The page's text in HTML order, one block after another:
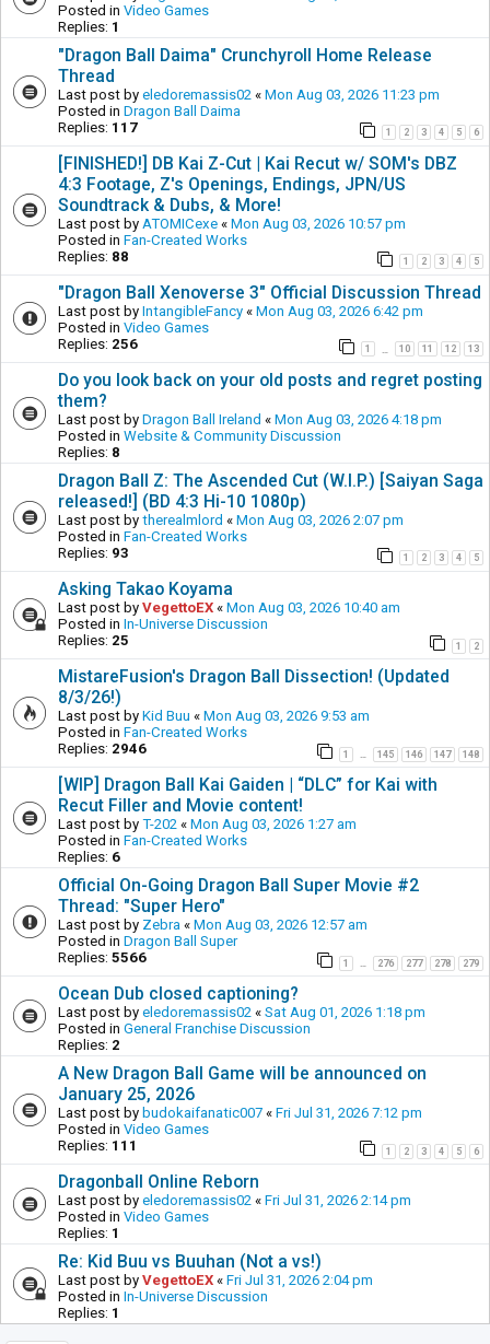
Posted in Video Games
Replies: 1
"Dragon Ball Daima" Crunchyroll Home Release
Thread
Last post by eledoremassis02 « Mon Aug 03, 2026 11:23 pm
Posted in Dragon Ball Daima
Replies: 117 1 2 3 4 5 6
[FINISHED!] DB Kai Z-Cut | Kai Recut w/ SOM's DBZ
4:3 Footage, Z's Openings, Endings, JPN/US
Soundtrack & Dubs, & More!
Last post by ATOMICexe « Mon Aug 03, 2026 10:57 pm
Posted in Fan-Created Works
Replies: 88 1 2 3 4 5
"Dragon Ball Xenoverse 3" Official Discussion Thread
Last post by IntangibleFancy « Mon Aug 03, 2026 6:42 pm
Posted in Video Games
Replies: 256 1 10 11 12 13
Do you look back on your old posts and regret posting
them?
Last post by Dragon Ball Ireland « Mon Aug 03, 2026 4:18 pm
Posted in Website & Community Discussion
Replies: 8
Dragon Ball Z: The Ascended Cut (W.I.P.) [Saiyan Saga
released!] (BD 4:3 Hi-10 1080p)
Last post by therealmlord « Mon Aug 03, 2026 2:07 pm
Posted in Fan-Created Works
Replies: 93 1 2 3 4 5
Asking Takao Koyama
Last post by VegettoEX « Mon Aug 03, 2026 10:40 am
Posted in In-Universe Discussion
Replies: 25 1 2
MistareFusion's Dragon Ball Dissection! (Updated
8/3/26!)
Last post by Kid Buu « Mon Aug 03, 2026 9:53 am
Posted in Fan-Created Works
Replies: 2946 1 … 145 146 147 148
[WIP] Dragon Ball Kai Gaiden | “DLC” for Kai with
Recut Filler and Movie content!
Last post by T-202 « Mon Aug 03, 2026 1:27 am
Posted in Fan-Created Works
Replies: 6
Official On-Going Dragon Ball Super Movie #2
Thread: "Super Hero"
Last post by Zebra « Mon Aug 03, 2026 12:57 am
Posted in Dragon Ball Super
Replies: 5566 1 … 276 277 278 279
Ocean Dub closed captioning?
Last post by eledoremassis02 « Sat Aug 01, 2026 1:18 pm
Posted in General Franchise Discussion
Replies: 2
A New Dragon Ball Game will be announced on
January 25, 2026
Last post by budokaifanatic007 « Fri Jul 31, 2026 7:12 pm
Posted in Video Games
Replies: 111 1 2 3 4 5 6
Dragonball Online Reborn
Last post by eledoremassis02 « Fri Jul 31, 2026 2:14 pm
Posted in Video Games
Replies: 1
Re: Kid Buu vs Buuhan (Not a vs!)
Last post by VegettoEX « Fri Jul 31, 2026 2:04 pm
Posted in In-Universe Discussion
Replies: 1